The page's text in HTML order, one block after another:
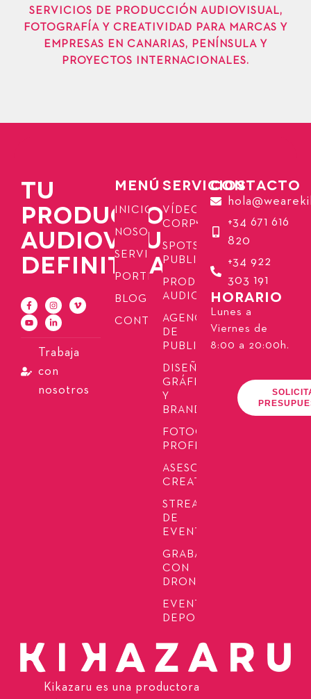
SERVICIOS DE PRODUCCIÓN AUDIOVISUAL,
FOTOGRAFÍA Y CREATIVIDAD PARA MARCAS Y
EMPRESAS EN CANARIAS, PENÍNSULA Y
PROYECTOS INTERNACIONALES.
TU
PRODUCTORA
AUDIOVISUAL
DEFINITIVA
Trabaja
con
nosotros
MENÚ
INICIO
NOSOTROS
SERVICIOS
PORTFOLIO
BLOG
CONTACTO
SERVICIOS
VÍDEOS
CORPORATIVOS
SPOTS
PUBLICITARIOS
PRODUCCIÓN
AUDIOVISUAL
AGENCIA
DE
PUBLICIDAD
DISEÑO
GRÁFICO
Y
BRANDING
FOTOGRAFÍA
PROFESIONAL
ASESORÍA
CREATIVA
STREAMING
DE
EVENTOS
GRABACIÓN
CON
DRONES
EVENTOS
DEPORTIVOS
CONTACTO
+34 671 616
820
+34 922
303 191
HORARIO
Lunes a
Viernes de
8:00 a 20:00h.
Kikazaru es una productora